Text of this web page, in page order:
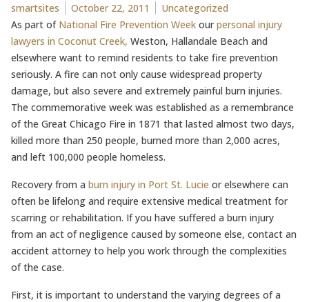
Posted by
smartsites October 22, 2011 Posted in
Uncategorized
As part of National Fire Prevention Week ourpersonal injury
lawyers in Coconut Creek, Weston, Hallandale Beach and
elsewhere want to remind residents to take fire prevention
seriously. A fire can not only cause widespread property
damage, but also severe and extremely painful burn injuries.
The commemorative week was established as a remembrance
of the Great Chicago Fire in 1871 that lasted almost two days,
killed more than 250 people, burned more than 2,000 acres,
and left 100,000 people homeless.
Recovery from a burn injury in Port St. Lucie or elsewhere can
often be lifelong and require extensive medical treatment for
scarring or rehabilitation. If you have suffered a burn injury
from an act of negligence caused by someone else, contact an
accident attorney to help you work through the complexities
of the case.
First, it is important to understand the varying degrees of a